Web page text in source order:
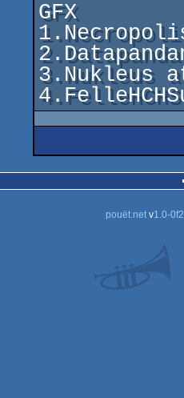
GFX
3.Nukleus
pouët.netv1.0-